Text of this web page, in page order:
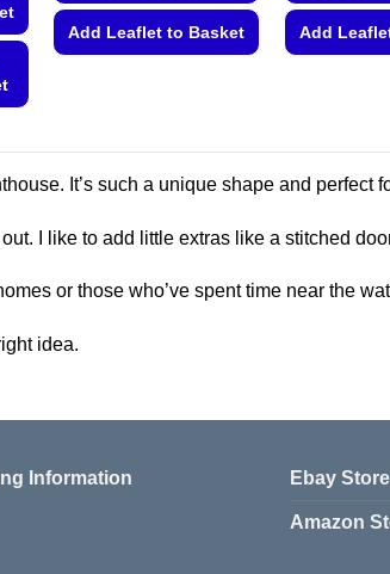
Add Leaflet to Basket
multiple
variants.
options
be
page
Add
It’s such a unique shape and perfect
I like to add little extras like a stitched
or those who’ve spent time near the
idea.
Information Ebay Store
Amazon